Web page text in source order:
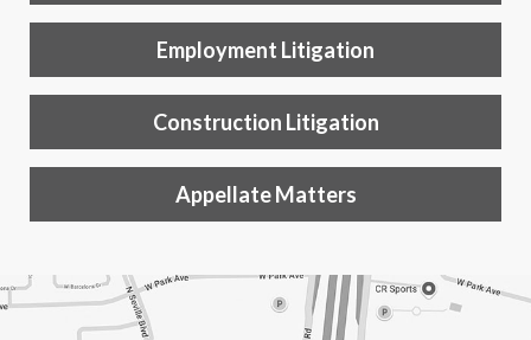
Employment Litigation
Construction Litigation
Appellate Matters